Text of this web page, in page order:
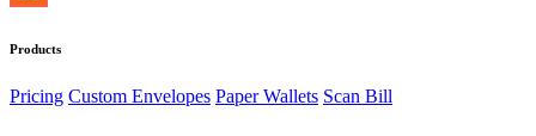
Products
Pricing Custom Envelopes Paper Wallets Scan Bill